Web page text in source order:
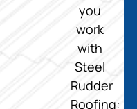
you
work
with
Steel
Rudder
Roofing: